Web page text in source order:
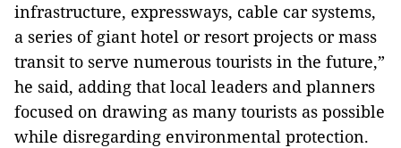
infrastructure, expressways, cable car systems,
a series of giant hotel or resort projects or mass
transit to serve numerous tourists in the future,”
he said, adding that local leaders and planners
focused on drawing as many tourists as possible
while disregarding environmental protection.